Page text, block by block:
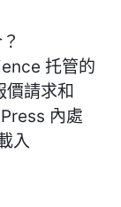
托管的
請求和
內處
入